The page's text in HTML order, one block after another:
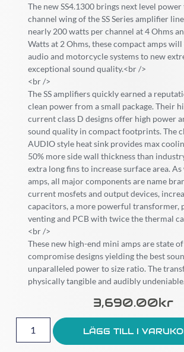
The new SS4.1300 brings next level
channel wing of the SS Series amplifier
nearly 200 watts per channel at 4 Ohms
Watts at 2 Ohms, these compact amps
audio and motorcycle systems to new
exceptional sound quality.<br />
<br />
The SS amplifiers quickly earned a
clean power from a small package. Their
current class D designs offer high power
sound quality in compact footprints. The
AUDIO style heat sink provides max
50% more side wall thickness than
extra long fins to increase surface area.
amps, all major components are name
current mosfets and output devices,
capacitors, a more powerful transformer,
venting and PCB with twice the thermal
<br />
These new high-end mini amps are state
compromise designs yielding the best
unparalleled power to size ratio. The
physically tangible and audibly undeniable.
3,690.00Kr
LÄGG TILL I